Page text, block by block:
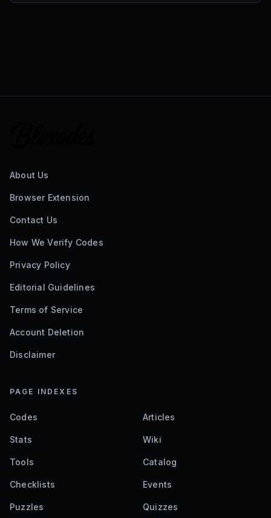
About Us
Browser Extension
Contact Us
How We Verify Codes
Privacy Policy
Editorial Guidelines
Terms of Service
Account Deletion
Disclaimer
PAGE INDEXES
Codes Articles
Stats Wiki
Tools Catalog
Checklists Events
Puzzles Quizzes